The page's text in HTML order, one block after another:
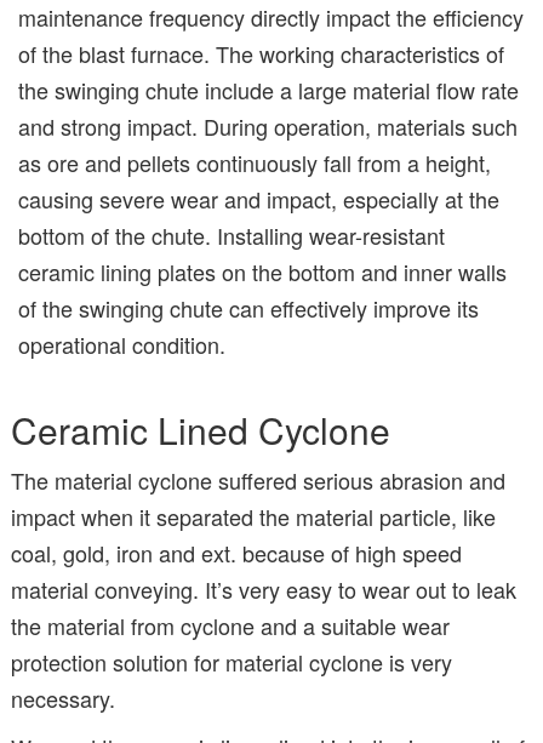
maintenance frequency directly impact the efficiency
of the blast furnace. The working characteristics of
the swinging chute include a large material flow rate
and strong impact. During operation, materials such
as ore and pellets continuously fall from a height,
causing severe wear and impact, especially at the
bottom of the chute. Installing wear-resistant
ceramic lining plates on the bottom and inner walls
of the swinging chute can effectively improve its
operational condition.
Ceramic Lined Cyclone
The material cyclone suffered serious abrasion and
impact when it separated the material particle, like
coal, gold, iron and ext. because of high speed
material conveying. It’s very easy to wear out to leak
the material from cyclone and a suitable wear
protection solution for material cyclone is very
necessary.